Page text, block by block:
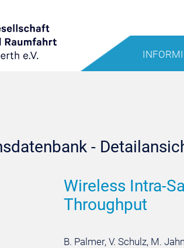
-
Wireless Intra-
Throughput
B. Palmer, V. Schulz, M.